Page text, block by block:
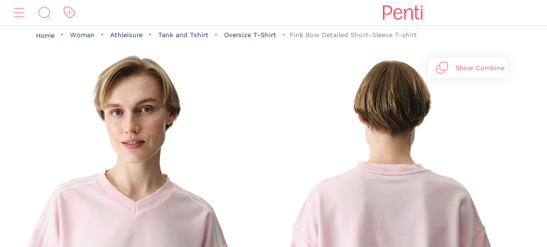
Home Woman Athleisure Tank and Tshirt Oversize T-Shirt Pink Bow Detailed Short-Sleeve T-shirt
Show Combine